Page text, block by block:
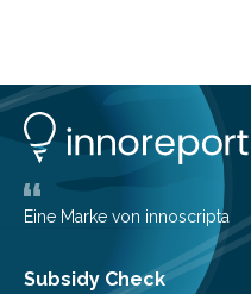
understanding of
life. Scientists have long
largest, orange-coloured
teach us more about our…
Eine Marke von innoscripta
Subsidy Check